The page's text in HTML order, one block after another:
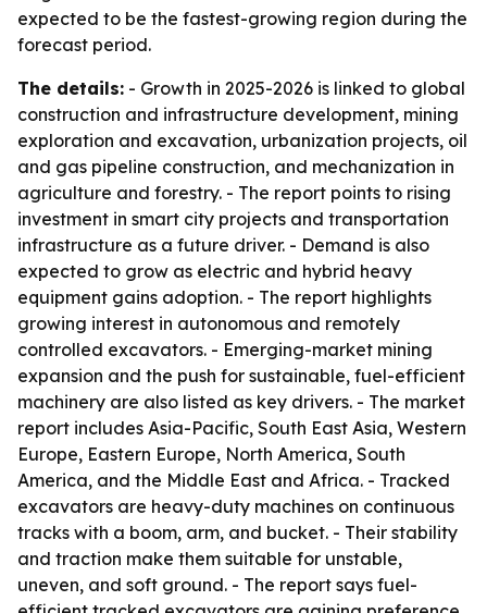
expected to be the fastest-growing region during the
forecast period.
The details: - Growth in 2025-2026 is linked to global
construction and infrastructure development, mining
exploration and excavation, urbanization projects, oil
and gas pipeline construction, and mechanization in
agriculture and forestry. - The report points to rising
investment in smart city projects and transportation
infrastructure as a future driver. - Demand is also
expected to grow as electric and hybrid heavy
equipment gains adoption. - The report highlights
growing interest in autonomous and remotely
controlled excavators. - Emerging-market mining
expansion and the push for sustainable, fuel-efficient
machinery are also listed as key drivers. - The market
report includes Asia-Pacific, South East Asia, Western
Europe, Eastern Europe, North America, South
America, and the Middle East and Africa. - Tracked
excavators are heavy-duty machines on continuous
tracks with a boom, arm, and bucket. - Their stability
and traction make them suitable for unstable,
uneven, and soft ground. - The report says fuel-